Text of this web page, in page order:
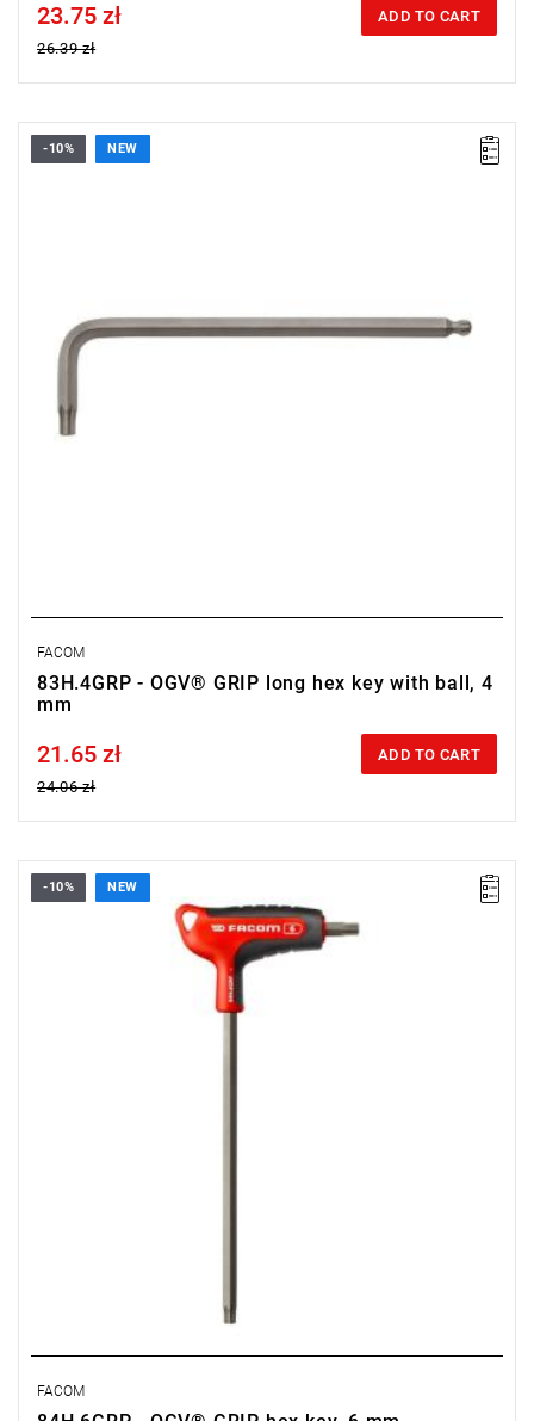
Price tax included
23.75 zł
26.39 zł
ADD TO CART
• Size: 4 mm
-10% NEW
FACOM
83H.4GRP - OGV® GRIP long hex key with ball, 4
mm
Price tax included
21.65 zł
24.06 zł
ADD TO CART
• Size: 6 mm
-10% NEW
FACOM